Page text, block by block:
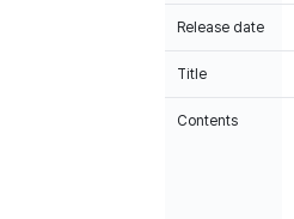
Release date
Title
Contents